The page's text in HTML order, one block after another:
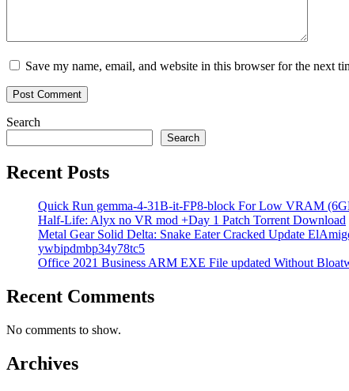
Save my name, email, and website in this browser for the next
Search
Search
Recent Posts
Quick Run gemma-4-31B-it-FP8-block For Low VRAM
Half-Life: Alyx no VR mod +Day 1 Patch Torrent Download
Metal Gear Solid Delta: Snake Eater Cracked Update
ywbipdmbp34y78tc5
Office 2021 Business ARM EXE File updated Without
Recent Comments
No comments to show.
Archives